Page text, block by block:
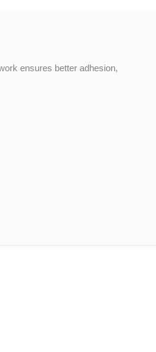
ensures better adhesion,